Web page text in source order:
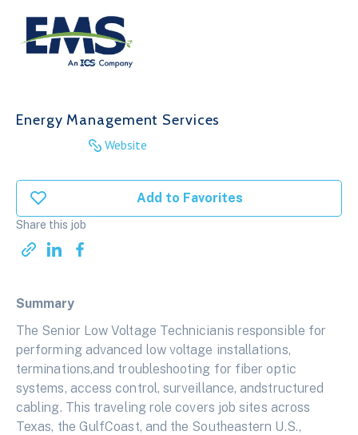
Add to Favorites
Share this job
Summary
The Senior Low Voltage Technicianis responsible for
performing advanced low voltage installations,
terminations,and troubleshooting for fiber optic
systems, access control, surveillance, andstructured
cabling. This traveling role covers job sites across
Texas, the GulfCoast, and the Southeastern U.S.,
Energy Management Services
Website